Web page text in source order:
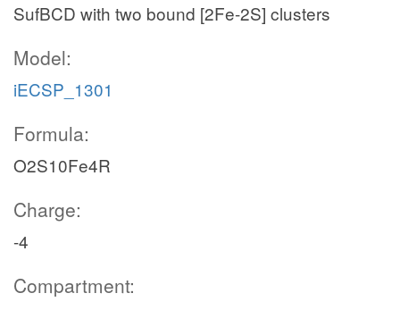
SufBCD with two bound [2Fe-2S] clusters
Model:
iECSP_1301
Formula:
O2S10Fe4R
Charge:
-4
Compartment: